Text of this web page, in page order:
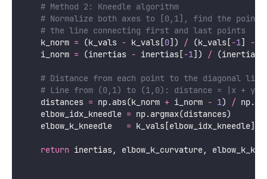
# Method 2: Kneedle algorithm
# Normalize both axes to [0,1], find the point
# the line connecting first and last points
    k_norm
= (k_vals - k_vals[0]) / (k_vals[-1] -
    i_norm
= (inertias - inertias[-1]) / (inertias[
# Distance from each point to the diagonal line
# Line from (0,1) to (1,0): distance = |x + y
    distances
= np.abs(k_norm + i_norm - 1) /
    elbow_idx_kneedle
= np.argmax(distances)
    elbow_k_kneedle
= k_vals[elbow_idx_kneedle]
return inertias, elbow_k_curvature,